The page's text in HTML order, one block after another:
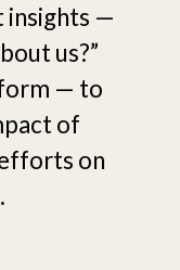
insights —
us?”
— to
of
on